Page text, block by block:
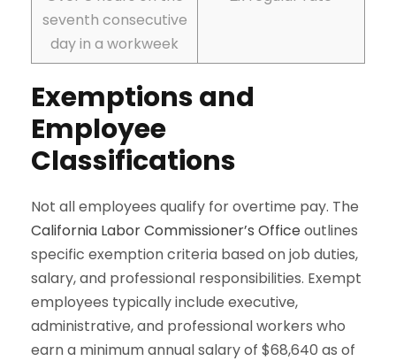
seventh consecutive
day in a workweek
Exemptions and
Employee
Classifications
Not all employees qualify for overtime pay. The
California Labor Commissioner’s Officeoutlines
specific exemption criteria based on job duties,
salary, and professional responsibilities. Exempt
employees typically include executive,
administrative, and professional workers who
earn a minimum annual salary of $68,640 as of